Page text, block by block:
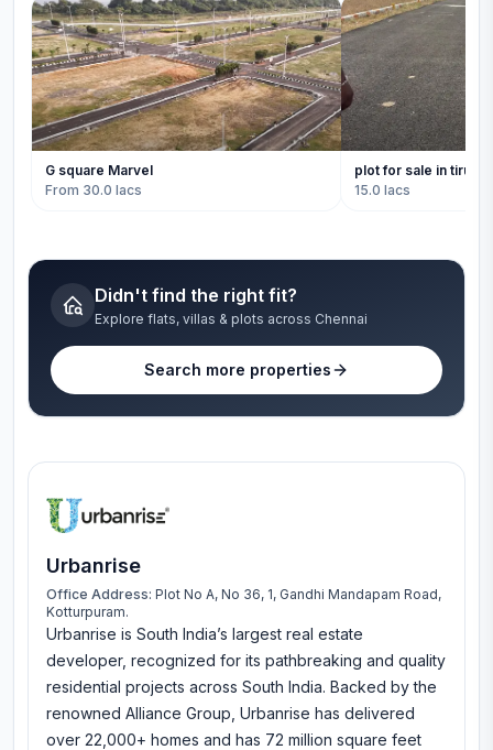
G square Marvel
From 30.0 lacs
plot for sale in
15.0 lacs
Didn't find the right fit?
Explore flats, villas & plots across Chennai
Search more properties
Urbanrise
Office Address: Plot No A, No 36, 1, Gandhi Mandapam Road,
Kotturpuram.
Urbanrise is South India’s largest real estate
developer, recognized for its pathbreaking and quality
residential projects across South India. Backed by the
renowned Alliance Group, Urbanrise has delivered
over 22,000+ homes and has 72 million square feet